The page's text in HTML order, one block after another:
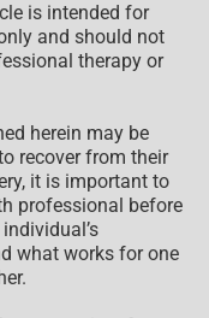
is intended for
and should not
therapy or
herein may be
recover from their
it is important to
professional before
what works for one